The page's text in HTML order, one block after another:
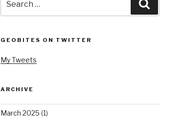
for:
GEOBITES ON TWITTER
My Tweets
ARCHIVE
March 2025 (1)